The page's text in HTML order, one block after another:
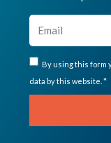
By using this form
data by this website. *